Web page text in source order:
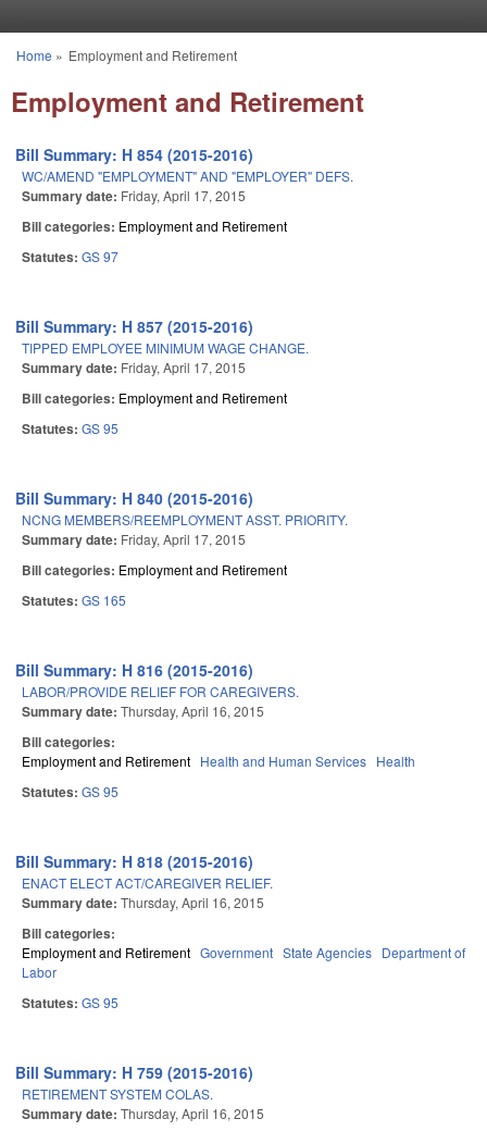
You are here
Home » Employment and Retirement
Employment and Retirement
Bill Summary: H 854 (2015-2016)
WC/AMEND "EMPLOYMENT" AND "EMPLOYER" DEFS.
Summary date: Friday, April 17, 2015
Bill categories: Employment and Retirement
Statutes: GS 97
Bill Summary: H 857 (2015-2016)
TIPPED EMPLOYEE MINIMUM WAGE CHANGE.
Summary date: Friday, April 17, 2015
Bill categories: Employment and Retirement
Statutes: GS 95
Bill Summary: H 840 (2015-2016)
NCNG MEMBERS/REEMPLOYMENT ASST. PRIORITY.
Summary date: Friday, April 17, 2015
Bill categories: Employment and Retirement
Statutes: GS 165
Bill Summary: H 816 (2015-2016)
LABOR/PROVIDE RELIEF FOR CAREGIVERS.
Summary date: Thursday, April 16, 2015
Bill categories:
Employment and Retirement Health and Human Services Health
Statutes: GS 95
Bill Summary: H 818 (2015-2016)
ENACT ELECT ACT/CAREGIVER RELIEF.
Summary date: Thursday, April 16, 2015
Bill categories:
Employment and Retirement Government State Agencies Department of
Labor
Statutes: GS 95
Bill Summary: H 759 (2015-2016)
RETIREMENT SYSTEM COLAS.
Summary date: Thursday, April 16, 2015